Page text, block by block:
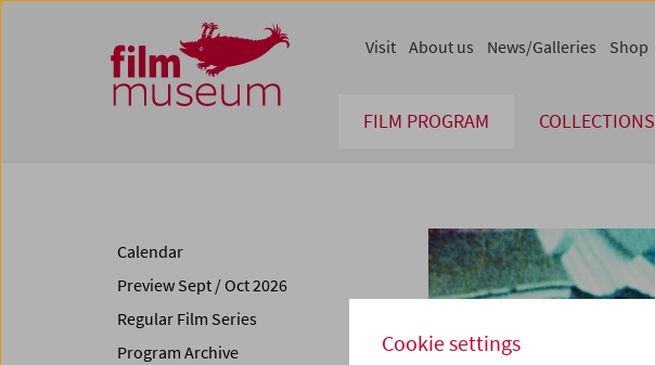
Zum Inhalt
Zum Hauptmenü
Zur Servicenavigation
Zum Suche
FILM PROGRAM COLLECTIONS
Visit About us News/Galleries Shop
Calendar
Preview Sept / Oct 2026
Regular Film Series
Program Archive
Cookie settings